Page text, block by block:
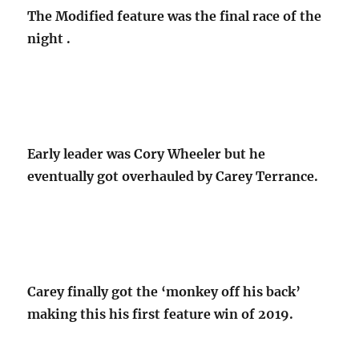
The Modified feature was the final race of the
night .
Early leader was Cory Wheeler but he
eventually got overhauled by Carey Terrance.
Carey finally got the ‘monkey off his back’
making this his first feature win of 2019.